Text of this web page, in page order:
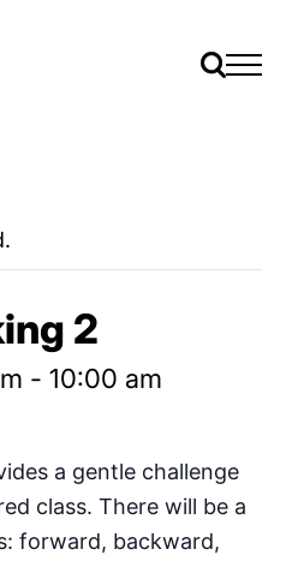
2
- 10:00 am
a gentle challenge
class. There will be a
forward, backward,